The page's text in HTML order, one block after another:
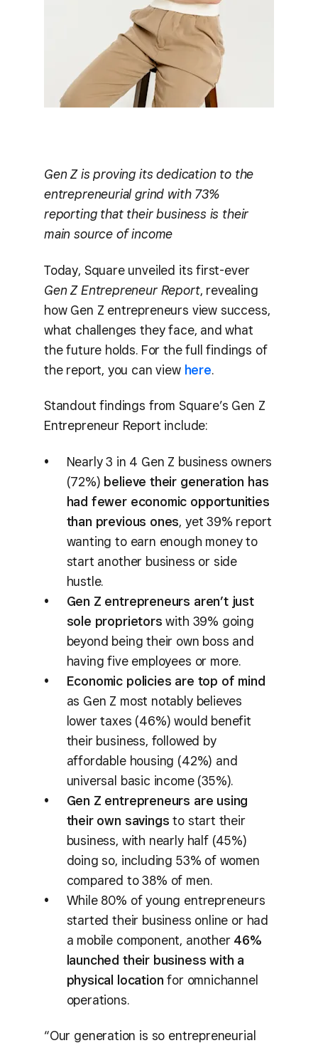
Gen Z is proving its dedication to the
entrepreneurial grind with 73%
reporting that their business is their
main source of income
Today, Square unveiled its first-ever
Gen Z Entrepreneur Report, revealing
how Gen Z entrepreneurs view success,
what challenges they face, and what
the future holds. For the full findings of
the report, you can view here.
Standout findings from Square’s Gen Z
Entrepreneur Report include:
Nearly 3 in 4 Gen Z business owners
(72%) believe their generation has
had fewer economic opportunities
than previous ones, yet 39% report
wanting to earn enough money to
start another business or side
hustle.
Gen Z entrepreneurs aren’t just
sole proprietors with 39% going
beyond being their own boss and
having five employees or more.
Economic policies are top of mind
as Gen Z most notably believes
lower taxes (46%) would benefit
their business, followed by
affordable housing (42%) and
universal basic income (35%).
Gen Z entrepreneurs are using
their own savings to start their
business, with nearly half (45%)
doing so, including 53% of women
compared to 38% of men.
While 80% of young entrepreneurs
started their business online or had
a mobile component, another 46%
launched their business with a
physical location for omnichannel
operations.
“Our generation is so entrepreneurial